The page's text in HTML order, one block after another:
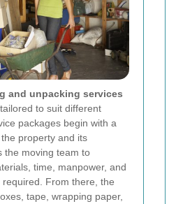
and unpacking services
to suit different
packages begin with a
property and its
the moving team to
time, manpower, and
From there, the
tape, wrapping paper,